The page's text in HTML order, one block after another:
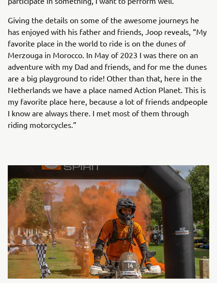
Giving the details on some of the awesome journeys he
has enjoyed with his father and friends, Joop reveals, “My
favorite place in the world to ride is on the dunes of
Merzouga in Morocco. In May of 2023 I was there on an
adventure with my Dad and friends, and for me the dunes
are a big playground to ride! Other than that, here in the
Netherlands we have a place named Action Planet. This is
my favorite place here, because a lot of friends andpeople
I know are always there. I met most of them through
riding motorcycles.”